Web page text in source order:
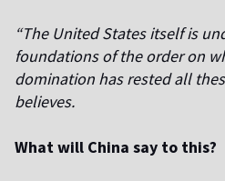
“The United States itself is
foundations of the order on
domination has rested all
believes.
What will China say to this?